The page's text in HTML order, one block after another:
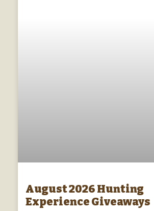
August 2026 Hunting
Experience Giveaways